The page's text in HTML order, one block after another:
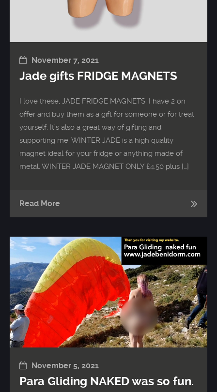
November 7, 2021
Jade gifts FRIDGE MAGNETS
I love these, JADE FRIDGE MAGNETS. I have 2 on
offer and buy them as a gift for someone or for treat
yourself. It’s also a great way of gifting and
supporting me. WINTER JADE is a high quality
magnet ideal for your fridge or anything made of
metal. WINTER JADE MAGNET ONLY £4.50 plus […]
Read More
November 5, 2021
Para Gliding NAKED was so fun.